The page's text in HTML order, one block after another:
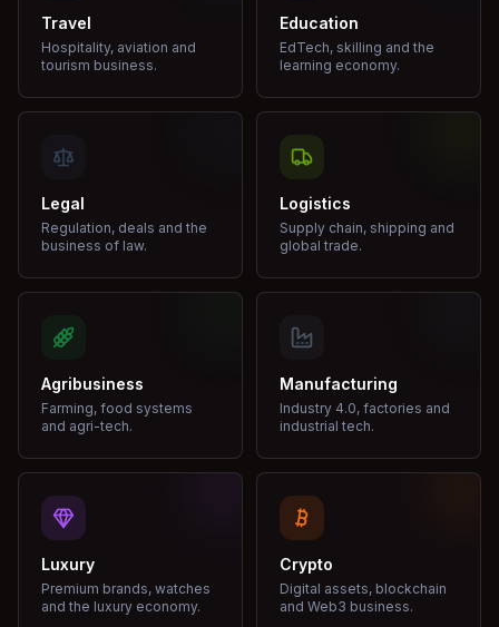
Travel
Hospitality, aviation and
tourism business.
Education
EdTech, skilling and the
learning economy.
Legal
Regulation, deals and the
business of law.
Logistics
Supply chain, shipping and
global trade.
Agribusiness
Farming, food systems
and agri-tech.
Manufacturing
Industry 4.0, factories and
industrial tech.
Luxury
Premium brands, watches
and the luxury economy.
Crypto
Digital assets, blockchain
and Web3 business.